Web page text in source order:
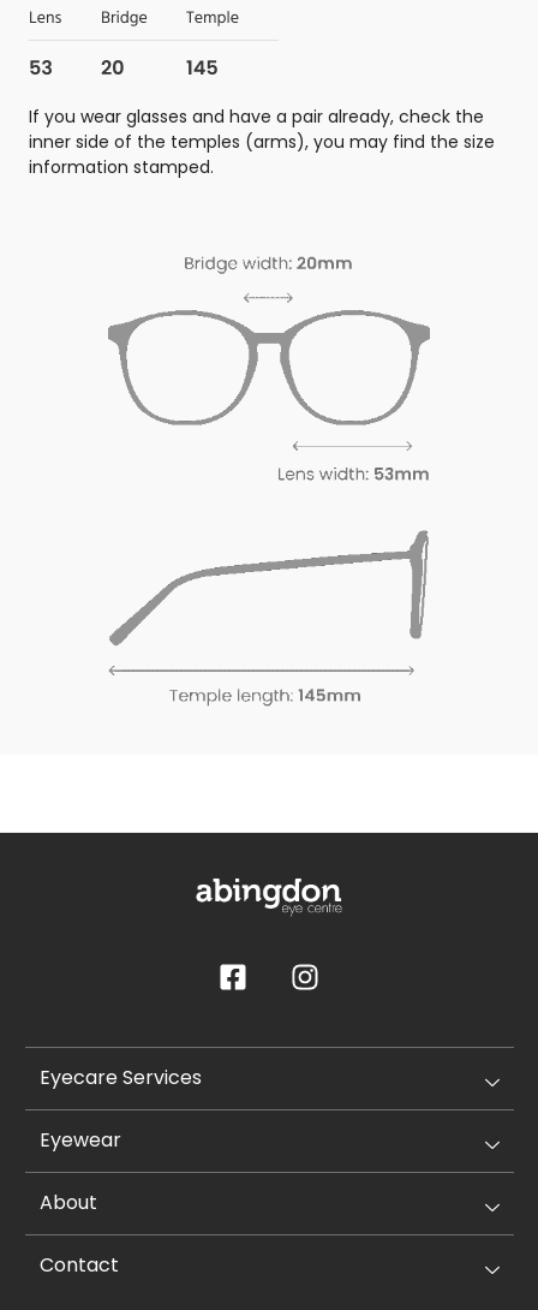
If you wear glasses and have a pair already, check the
inner side of the temples (arms), you may find the size
information stamped.
Eyecare Services
Eyewear
About
Contact